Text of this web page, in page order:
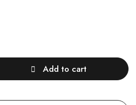
Add to cart